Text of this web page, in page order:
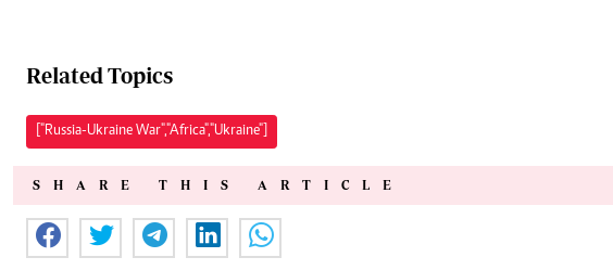
Related Topics
["Russia-Ukraine War","Africa","Ukraine"]
SHARE THIS ARTICLE